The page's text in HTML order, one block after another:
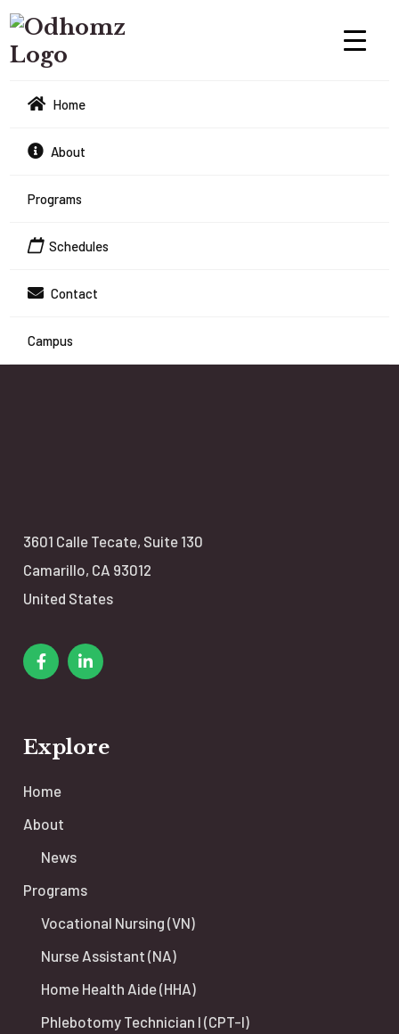
Home
About
Programs
Schedules
Contact
Campus
3601 Calle Tecate, Suite 130
Camarillo, CA 93012
United States
Explore
Home
About
News
Programs
Vocational Nursing (VN)
Nurse Assistant (NA)
Home Health Aide (HHA)
Phlebotomy Technician I (CPT-I)